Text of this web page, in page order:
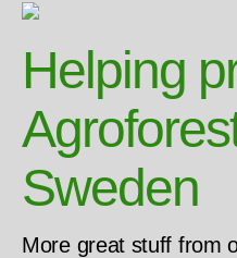
Helping
Sweden
More great stuff from